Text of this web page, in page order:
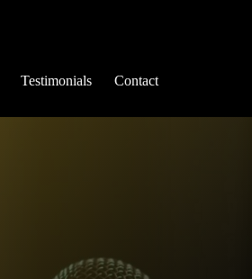
Testimonials Contact